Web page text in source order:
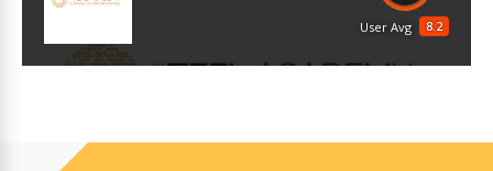
8.2
User Avg